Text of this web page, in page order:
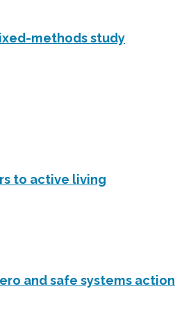
methods study
to active living
and safe systems action